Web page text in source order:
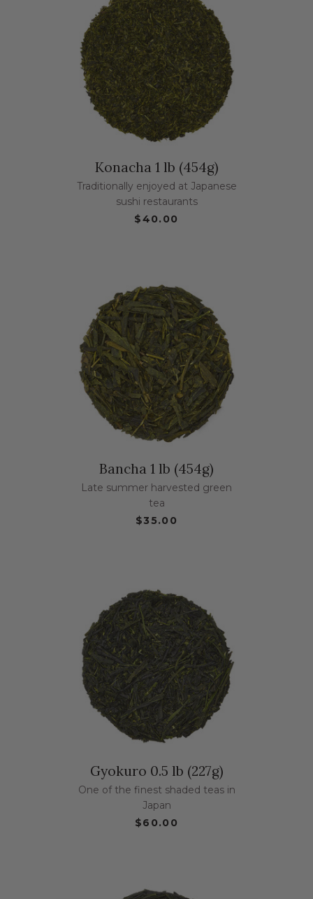
Konacha 1 lb (454g)
Traditionally enjoyed at Japanese
sushi restaurants
$40.00
Bancha 1 lb (454g)
Late summer harvested green
tea
$35.00
Gyokuro 0.5 lb (227g)
One of the finest shaded teas in
Japan
$60.00